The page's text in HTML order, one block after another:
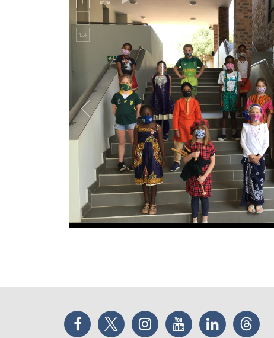
Facebook Twitter Instagram YouTube LinkedIn Threads